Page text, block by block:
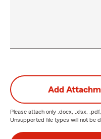
Add
Please attach only .docx, .xlsx,
Unsupported file types will not be